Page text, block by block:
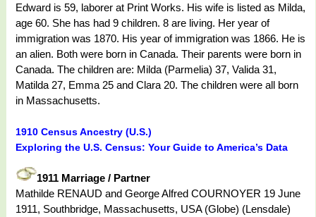
Edward is 59, laborer at Print Works. His wife is listed as Milda,
age 60. She has had 9 children. 8 are living. Her year of
immigration was 1870. His year of immigration was 1866. He is
an alien. Both were born in Canada. Their parents were born in
Canada. The children are: Milda (Parmelia) 37, Valida 31,
Matilda 27, Emma 25 and Clara 20. The children were all born
in Massachusetts.
1910 Census Ancestry (U.S.)
Exploring the U.S. Census: Your Guide to America’s Data
1911 Marriage / Partner
Mathilde RENAUD and George Alfred COURNOYER 19 June
1911, Southbridge, Massachusetts, USA (Globe) (Lensdale)